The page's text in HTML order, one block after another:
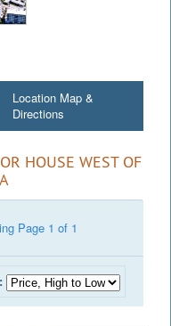
Location Map &
Directions
HOUSE WEST OF
Page 1 of 1